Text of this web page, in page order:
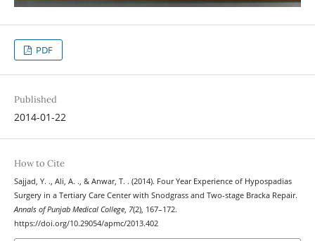
PDF
Published
2014-01-22
How to Cite
Sajjad, Y. ., Ali, A. ., & Anwar, T. . (2014). Four Year Experience of Hypospadias
Surgery in a Tertiary Care Center with Snodgrass and Two-stage Bracka Repair.
Annals of Punjab Medical College, 7(2), 167–172.
https://doi.org/10.29054/apmc/2013.402